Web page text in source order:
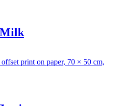
Milk
print on paper, 70 × 50 cm,